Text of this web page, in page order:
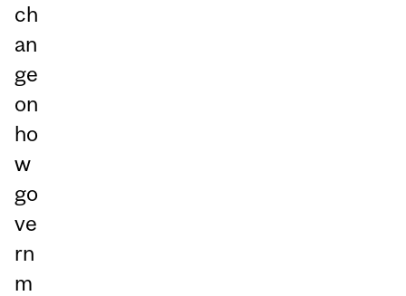
ch
an
ge
on
ho
w
go
ve
rn
m